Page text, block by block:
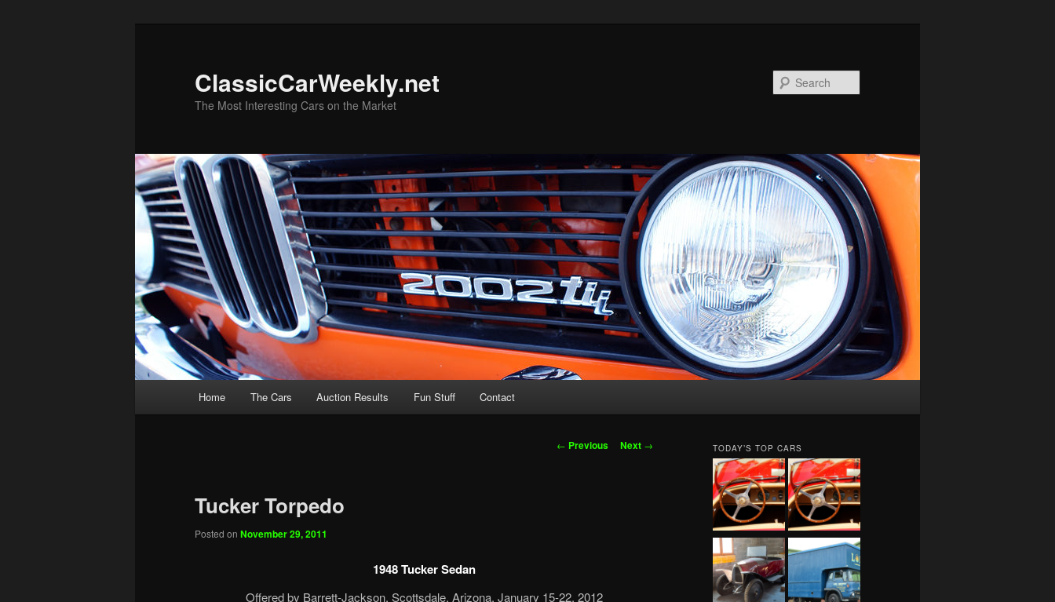
ClassicCarWeekly.net
The Most Interesting Cars on the Market
Home The Cars Auction Results Fun Stuff Contact
Post
← Previous Next →
Tucker Torpedo
Posted on November 29, 2011
1948 Tucker Sedan
Offered by Barrett-Jackson, Scottsdale, Arizona, January 15-22, 2012
TODAY’S TOP CARS